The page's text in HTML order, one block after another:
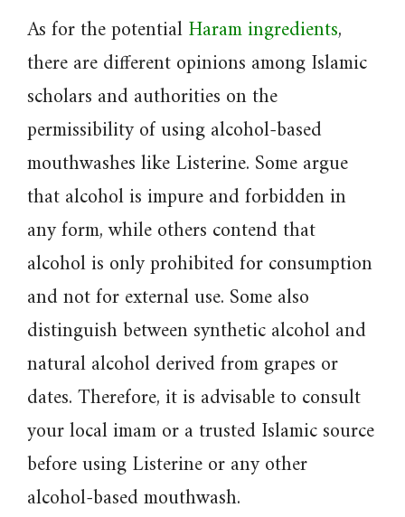
As for the potentialHaram ingredients,
there are different opinions among Islamic
scholars and authorities on the
permissibility of using alcohol-based
mouthwashes like Listerine. Some argue
that alcohol is impure and forbidden in
any form, while others contend that
alcohol is only prohibited for consumption
and not for external use. Some also
distinguish between synthetic alcohol and
natural alcohol derived from grapes or
dates. Therefore, it is advisable to consult
your local imam or a trusted Islamic source
before using Listerine or any other
alcohol-based mouthwash.